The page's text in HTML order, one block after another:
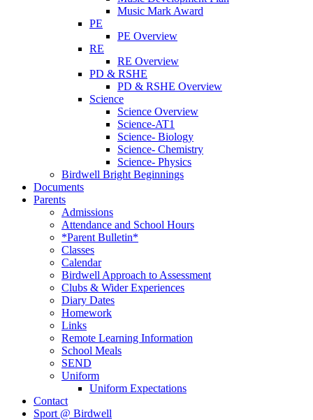
Music Mark Award
PE
PE Overview
RE
RE Overview
PD & RSHE
PD & RSHE Overview
Science
Science Overview
Science-AT1
Science- Biology
Science- Chemistry
Science- Physics
Birdwell Bright Beginnings
Documents
Parents
Admissions
Attendance and School Hours
*Parent Bulletin*
Classes
Calendar
Birdwell Approach to Assessment
Clubs & Wider Experiences
Diary Dates
Homework
Links
Remote Learning Information
School Meals
SEND
Uniform
Uniform Expectations
Contact
Sport @ Birdwell